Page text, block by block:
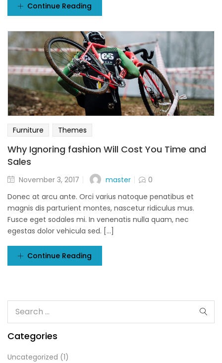
Continue Reading
Furniture Themes
Why Ignoring fashion Will Cost You Time and
Sales
Posted
November 3, 2017 master
0
Donec at arcu ante. Orci varius natoque penatibus et
magnis dis parturient montes, nascetur ridiculus mus.
Fusce eget sodales mi. In venenatis nulla quam, nec
egestas dolor vehicula sed. [...]
Continue Reading
Categories
Uncategorized (1)